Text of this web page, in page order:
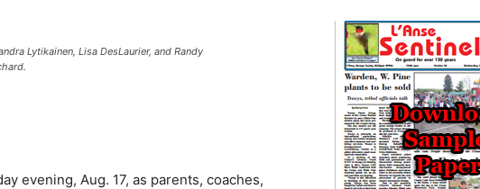
Lytikainen, Lisa DesLaurier, and Randy
evening, Aug. 17, as parents, coaches,